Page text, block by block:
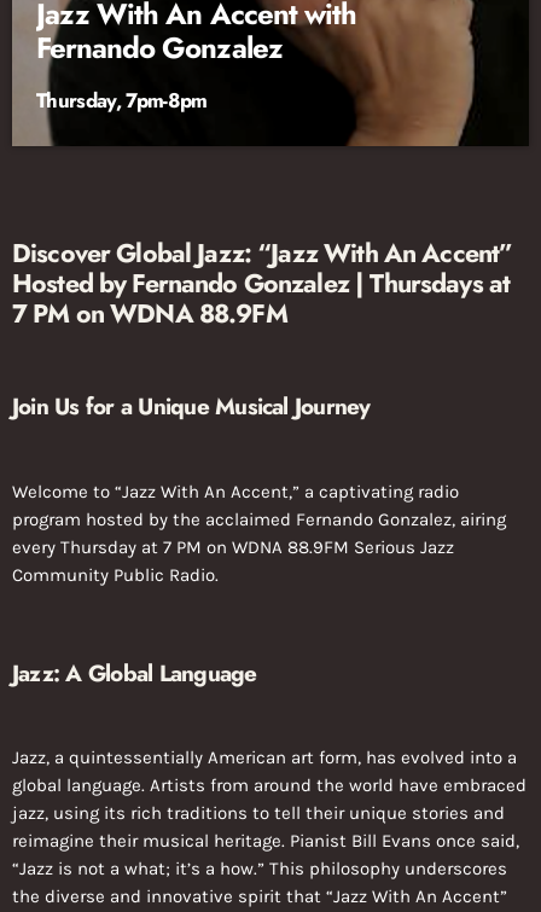
Jazz With An Accent with
Fernando Gonzalez
Thursday, 7pm-8pm
Discover Global Jazz: “Jazz With An Accent”
Hosted by Fernando Gonzalez | Thursdays at
7 PM on WDNA 88.9FM
Join Us for a Unique Musical Journey
Welcome to “Jazz With An Accent,” a captivating radio
program hosted by the acclaimed Fernando Gonzalez, airing
every Thursday at 7 PM on WDNA 88.9FM Serious Jazz
Community Public Radio.
Jazz: A Global Language
Jazz, a quintessentially American art form, has evolved into a
global language. Artists from around the world have embraced
jazz, using its rich traditions to tell their unique stories and
reimagine their musical heritage. Pianist Bill Evans once said,
“Jazz is not a what; it’s a how.” This philosophy underscores
the diverse and innovative spirit that “Jazz With An Accent”